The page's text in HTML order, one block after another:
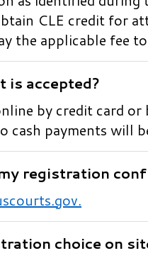
CLE credit for
the applicable fee
is accepted?
by credit card
cash payments will
registration
.
choice on